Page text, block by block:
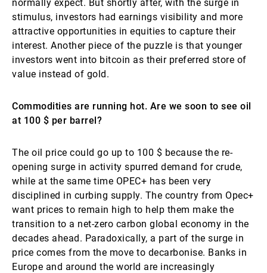
normally expect. But shortly after, with the surge in
stimulus, investors had earnings visibility and more
attractive opportunities in equities to capture their
interest. Another piece of the puzzle is that younger
investors went into bitcoin as their preferred store of
value instead of gold.
Commodities are running hot. Are we soon to see oil
at 100 $ per barrel?
The oil price could go up to 100 $ because the re-
opening surge in activity spurred demand for crude,
while at the same time OPEC+ has been very
disciplined in curbing supply. The country from Opec+
want prices to remain high to help them make the
transition to a net-zero carbon global economy in the
decades ahead. Paradoxically, a part of the surge in
price comes from the move to decarbonise. Banks in
Europe and around the world are increasingly